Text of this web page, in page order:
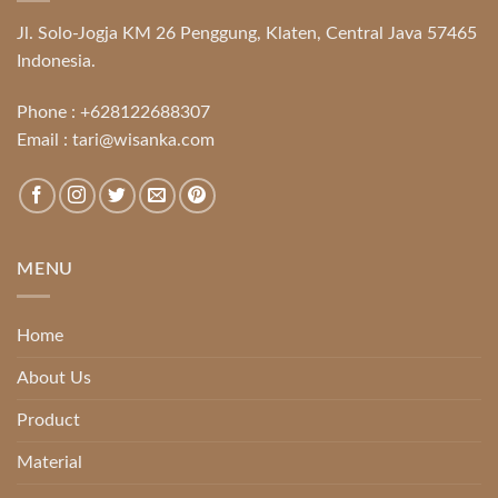
Jl. Solo-Jogja KM 26 Penggung, Klaten, Central Java 57465
Indonesia.
Phone : +628122688307
Email : tari@wisanka.com
MENU
Home
About Us
Product
Material